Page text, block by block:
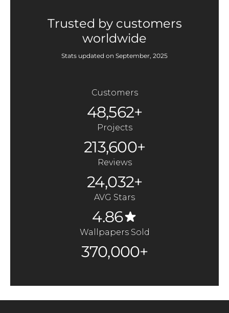
Trusted by customers
worldwide
Stats updated on September, 2025
Customers
48,562+
Projects
213,600+
Reviews
24,032+
AVG Stars
4.86
Wallpapers Sold
370,000+